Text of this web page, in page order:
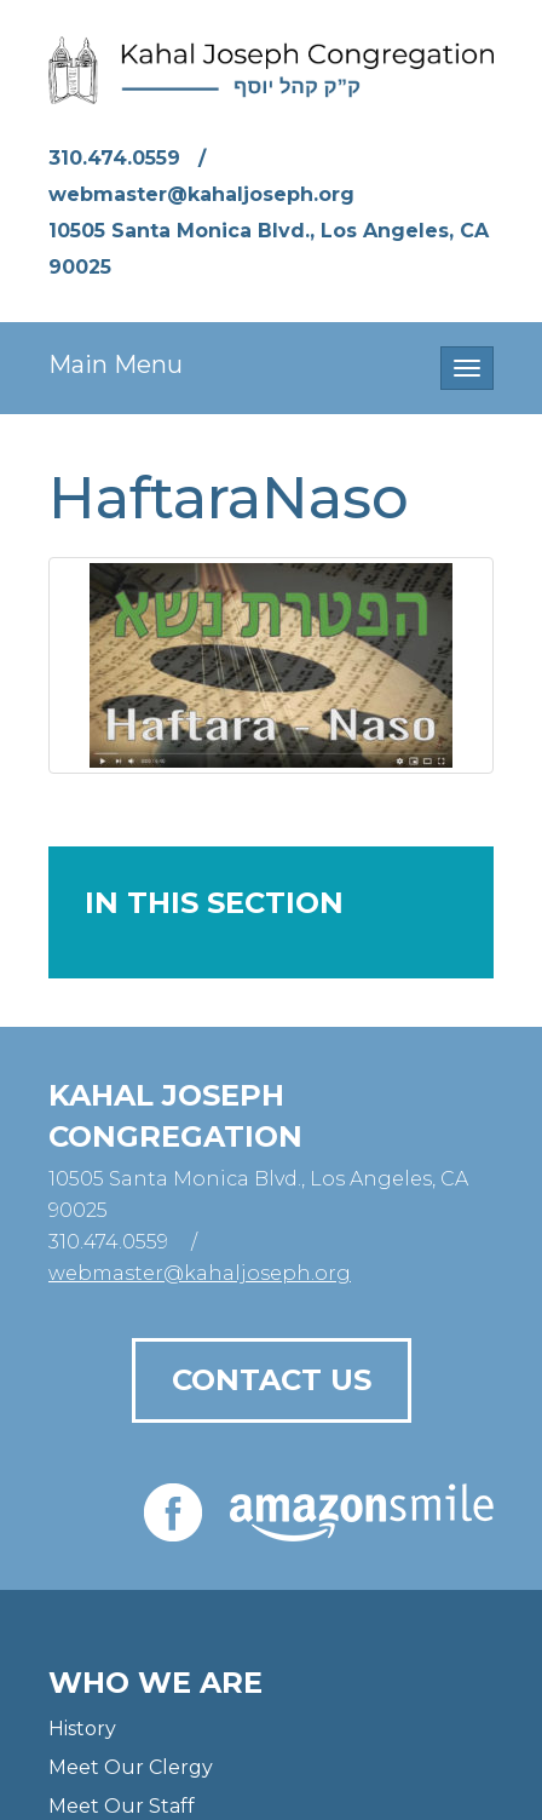
310.474.0559
/
webmaster@kahaljoseph.org
10505 Santa Monica Blvd., Los Angeles, CA
90025
Toggle
Main Menu
HaftaraNaso
IN THIS SECTION
KAHAL JOSEPH
CONGREGATION
10505 Santa Monica Blvd., Los Angeles, CA
90025
310.474.0559
/
webmaster@kahaljoseph.org
CONTACT US
WHO WE ARE
History
Meet Our Clergy
Meet Our Staff